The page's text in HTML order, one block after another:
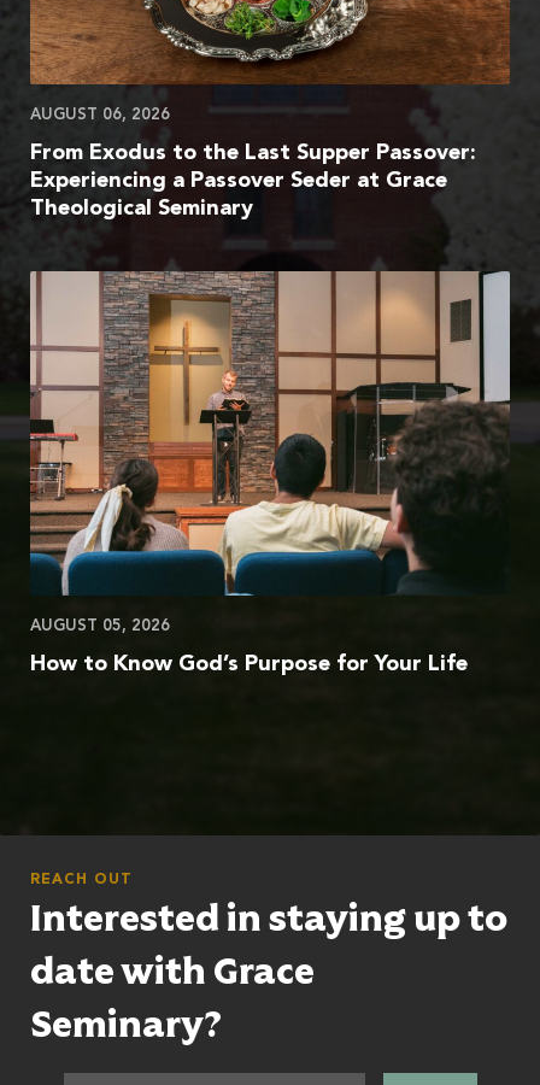
AUGUST 06, 2026
From Exodus to the Last Supper Passover:
Experiencing a Passover Seder at Grace
Theological Seminary
AUGUST 05, 2026
How to Know God’s Purpose for Your Life
REACH OUT
Interested in staying up to
date with Grace
Seminary?